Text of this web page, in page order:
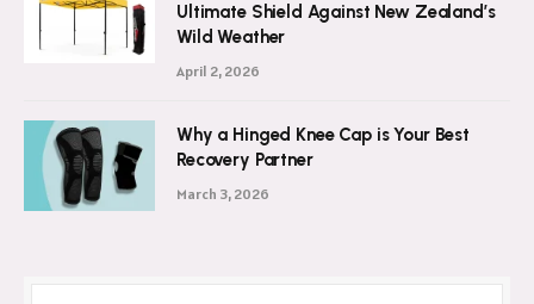
Ultimate Shield Against New Zealand’s
Wild Weather
April 2, 2026
Why a Hinged Knee Cap is Your Best
Recovery Partner
March 3, 2026